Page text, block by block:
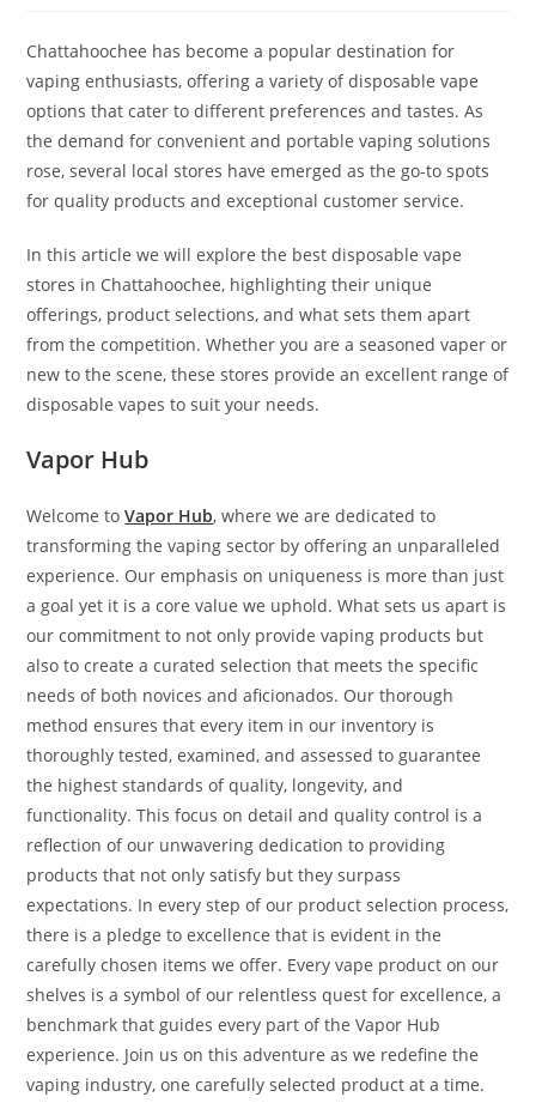
Chattahoochee has become a popular destination for
vaping enthusiasts, offering a variety of disposable vape
options that cater to different preferences and tastes. As
the demand for convenient and portable vaping solutions
rose, several local stores have emerged as the go-to spots
for quality products and exceptional customer service.
In this article we will explore the best disposable vape
stores in Chattahoochee, highlighting their unique
offerings, product selections, and what sets them apart
from the competition. Whether you are a seasoned vaper or
new to the scene, these stores provide an excellent range of
disposable vapes to suit your needs.
Vapor Hub
Welcome toVapor Hub, where we are dedicated to
transforming the vaping sector by offering an unparalleled
experience. Our emphasis on uniqueness is more than just
a goal yet it is a core value we uphold. What sets us apart is
our commitment to not only provide vaping products but
also to create a curated selection that meets the specific
needs of both novices and aficionados. Our thorough
method ensures that every item in our inventory is
thoroughly tested, examined, and assessed to guarantee
the highest standards of quality, longevity, and
functionality. This focus on detail and quality control is a
reflection of our unwavering dedication to providing
products that not only satisfy but they surpass
expectations. In every step of our product selection process,
there is a pledge to excellence that is evident in the
carefully chosen items we offer. Every vape product on our
shelves is a symbol of our relentless quest for excellence, a
benchmark that guides every part of the Vapor Hub
experience. Join us on this adventure as we redefine the
vaping industry, one carefully selected product at a time.